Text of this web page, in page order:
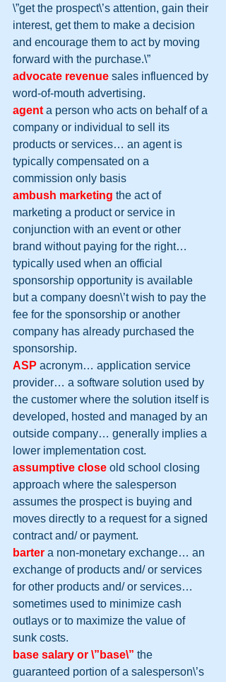
\”get the prospect\’s attention, gain their
interest, get them to make a decision
and encourage them to act by moving
forward with the purchase.\”
advocate revenue sales influenced by
word-of-mouth advertising.
agent a person who acts on behalf of a
company or individual to sell its
products or services… an agent is
typically compensated on a
commission only basis
ambush marketing the act of
marketing a product or service in
conjunction with an event or other
brand without paying for the right…
typically used when an official
sponsorship opportunity is available
but a company doesn\’t wish to pay the
fee for the sponsorship or another
company has already purchased the
sponsorship.
ASP acronym… application service
provider… a software solution used by
the customer where the solution itself is
developed, hosted and managed by an
outside company… generally implies a
lower implementation cost.
assumptive close old school closing
approach where the salesperson
assumes the prospect is buying and
moves directly to a request for a signed
contract and/ or payment.
barter a non-monetary exchange… an
exchange of products and/ or services
for other products and/ or services…
sometimes used to minimize cash
outlays or to maximize the value of
sunk costs.
base salary or \”base\” the
guaranteed portion of a salesperson\’s